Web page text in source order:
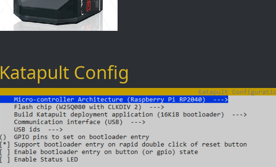
Katapult Config